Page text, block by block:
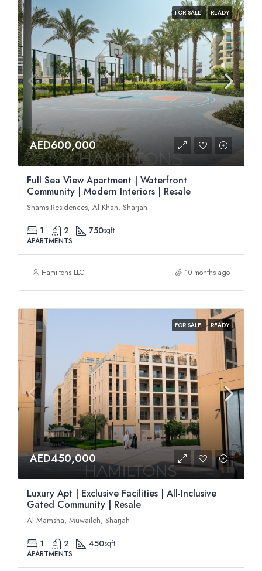
FOR SALE READY
AED600,000
Full Sea View Apartment | Waterfront
Community | Modern Interiors | Resale
Shams Residences, Al Khan, Sharjah
1 2 750sqft
APARTMENTS
Hamiltons LLC 10 months ago
FOR SALE READY
AED450,000
Luxury Apt | Exclusive Facilities | All-Inclusive
Gated Community | Resale
Al Mamsha, Muwaileh, Sharjah
1 2 450sqft
APARTMENTS